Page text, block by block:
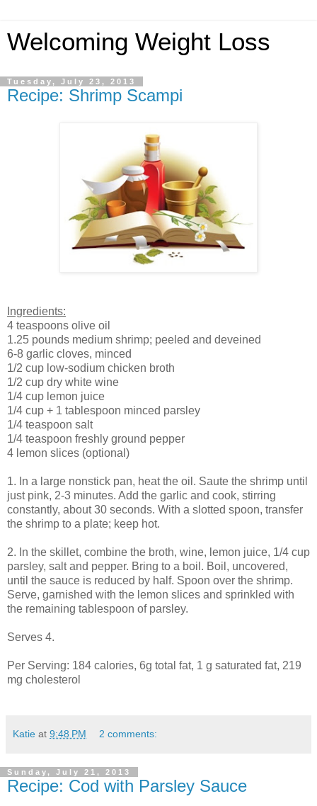
Welcoming Weight Loss
Tuesday, July 23, 2013
Recipe: Shrimp Scampi
Ingredients:
4 teaspoons olive oil
1.25 pounds medium shrimp; peeled and deveined
6-8 garlic cloves, minced
1/2 cup low-sodium chicken broth
1/2 cup dry white wine
1/4 cup lemon juice
1/4 cup + 1 tablespoon minced parsley
1/4 teaspoon salt
1/4 teaspoon freshly ground pepper
4 lemon slices (optional)
1. In a large nonstick pan, heat the oil. Saute the shrimp until
just pink, 2-3 minutes. Add the garlic and cook, stirring
constantly, about 30 seconds. With a slotted spoon, transfer
the shrimp to a plate; keep hot.
2. In the skillet, combine the broth, wine, lemon juice, 1/4 cup
parsley, salt and pepper. Bring to a boil. Boil, uncovered,
until the sauce is reduced by half. Spoon over the shrimp.
Serve, garnished with the lemon slices and sprinkled with
the remaining tablespoon of parsley.
Serves 4.
Per Serving: 184 calories, 6g total fat, 1 g saturated fat, 219
mg cholesterol
Katie at 9:48 PM 2 comments:
Sunday, July 21, 2013
Recipe: Cod with Parsley Sauce